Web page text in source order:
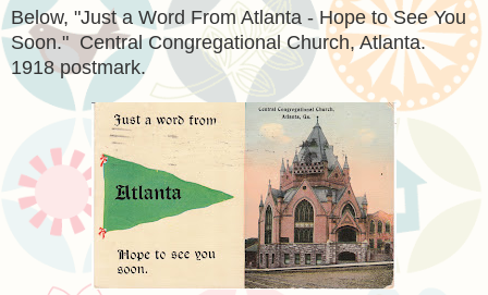
Below, "Just a Word From Atlanta - Hope to See You
Soon." Central Congregational Church, Atlanta.
1918 postmark.